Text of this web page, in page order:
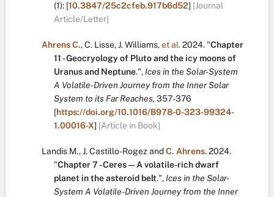
(1): [10.3847/25c2cfeb.917b6d52] [Journal
Article/Letter]
Ahrens C.,C. Lisse,J. Williams,et al.2024. "Chapter
11 - Geocryology of Pluto and the icy moons of
Uranus and Neptune.", Ices in the Solar-System
A Volatile-Driven Journey from the Inner Solar
System to its Far Reaches, 357-376
[https://doi.org/10.1016/B978-0-323-99324-
1.00016-X] [Article in Book]
Landis M.,J. Castillo-Rogez andC. Ahrens.2024.
"Chapter 7 - Ceres—A volatile-rich dwarf
planet in the asteroid belt.", Ices in the Solar-
System A Volatile-Driven Journey from the Inner